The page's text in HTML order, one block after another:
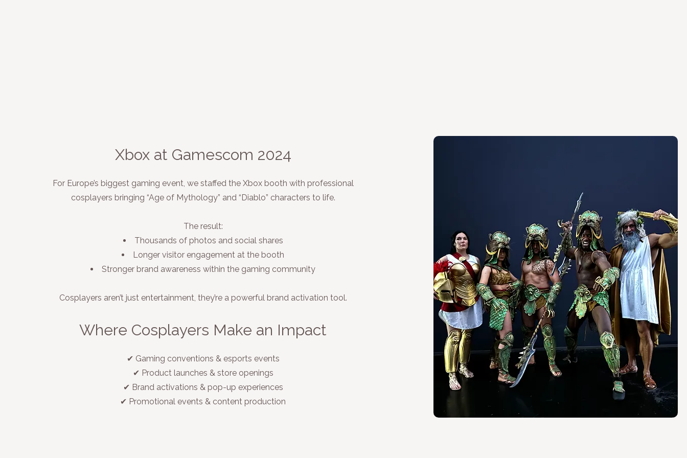
Xbox at Gamescom 2024
For Europe’s biggest gaming event, we staffed the Xbox booth with professional
cosplayers bringing “Age of Mythology” and “Diablo” characters to life.
The result:
Thousands of photos and social shares
Longer visitor engagement at the booth
Stronger brand awareness within the gaming community
Cosplayers aren’t just entertainment, they’re a powerful brand activation tool.
Where Cosplayers Make an Impact
✔ Gaming conventions & esports events
✔ Product launches & store openings
✔ Brand activations & pop-up experiences
✔ Promotional events & content production